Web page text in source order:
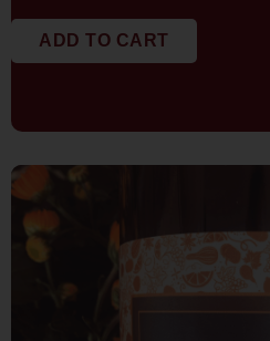
ADD TO CART